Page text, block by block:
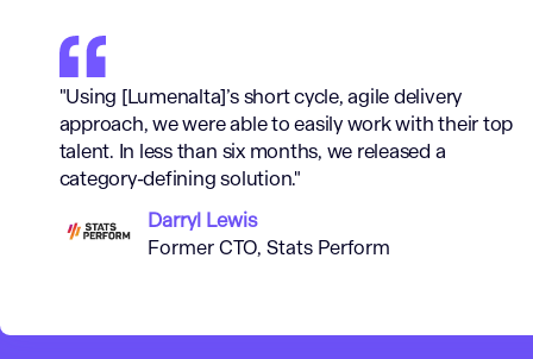
"Using [Lumenalta]’s short cycle, agile delivery
approach, we were able to easily work with their top
talent. In less than six months, we released a
category-defining solution."
Darryl Lewis
Former CTO, Stats Perform